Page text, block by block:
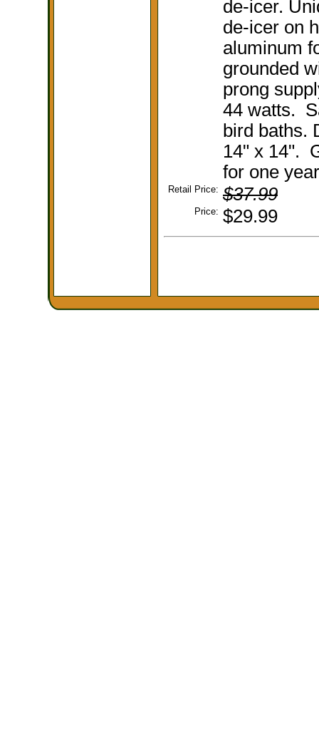
de-icer.
de-icer on
aluminum
grounded
prong
44 watts.
bird baths.
14" x 14".
for one
Retail Price: $37.99
Price: $29.99